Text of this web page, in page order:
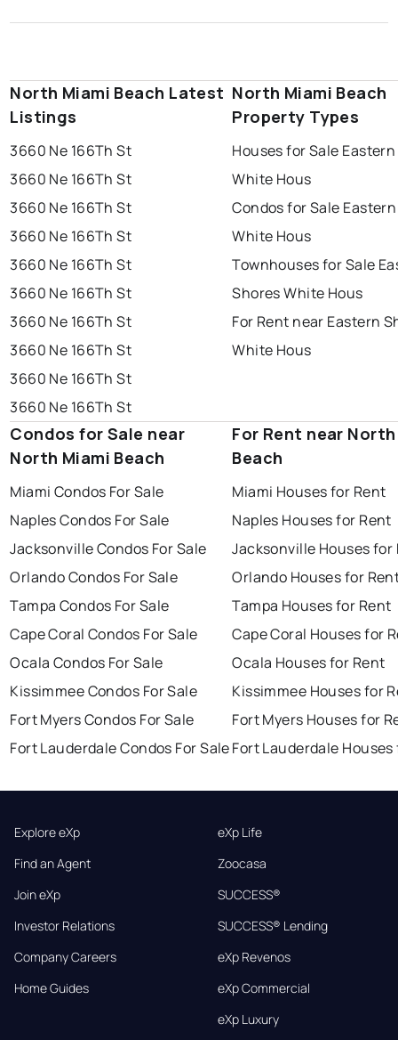
North Miami Beach Latest
Listings
3660 Ne 166Th St
3660 Ne 166Th St
3660 Ne 166Th St
3660 Ne 166Th St
3660 Ne 166Th St
3660 Ne 166Th St
3660 Ne 166Th St
3660 Ne 166Th St
3660 Ne 166Th St
3660 Ne 166Th St
North Miami Beach
Property Types
Houses for Sale
White Hous
Condos for Sale
White Hous
Townhouses for Sale
Shores White Hous
For Rent near Eastern
White Hous
Condos for Sale near
North Miami Beach
Miami Condos For Sale
Naples Condos For Sale
Jacksonville Condos For Sale
Orlando Condos For Sale
Tampa Condos For Sale
Cape Coral Condos For Sale
Ocala Condos For Sale
Kissimmee Condos For Sale
Fort Myers Condos For Sale
Fort Lauderdale Condos For Sale
For Rent near
Beach
Miami Houses for Rent
Naples Houses for Rent
Jacksonville Houses for
Orlando Houses for
Tampa Houses for Rent
Cape Coral Houses for
Ocala Houses for Rent
Kissimmee Houses for
Fort Myers Houses for
Fort Lauderdale
Explore eXp
Find an Agent
Join eXp
Investor Relations
Company Careers
Home Guides
eXp Life
Zoocasa
SUCCESS®
SUCCESS® Lending
eXp Revenos
eXp Commercial
eXp Luxury